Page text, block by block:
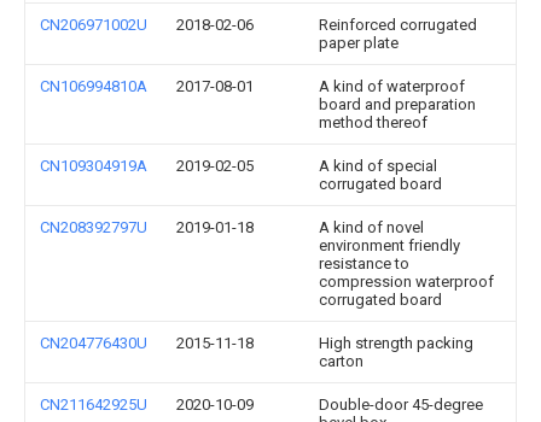
CN206971002U 2018-02-06
Reinforced corrugated
paper plate
CN106994810A 2017-08-01
A kind of waterproof
board and preparation
method thereof
CN109304919A 2019-02-05
A kind of special
corrugated board
CN208392797U 2019-01-18
A kind of novel
environment friendly
resistance to
compression waterproof
corrugated board
CN204776430U 2015-11-18
High strength packing
carton
CN211642925U 2020-10-09
Double-door 45-degree